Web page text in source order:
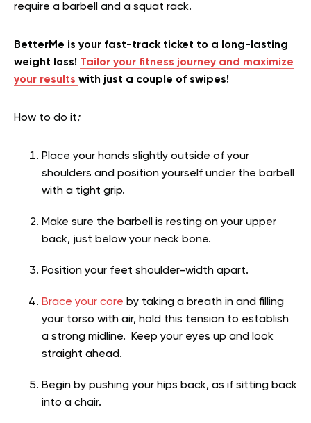
require a barbell and a squat rack.
BetterMe is your fast-track ticket to a long-lasting
weight loss! Tailor your fitness journey and maximize
your results with just a couple of swipes!
How to do it:
Place your hands slightly outside of your
shoulders and position yourself under the barbell
with a tight grip.
Make sure the barbell is resting on your upper
back, just below your neck bone.
Position your feet shoulder-width apart.
Brace your core by taking a breath in and filling
your torso with air, hold this tension to establish
a strong midline. Keep your eyes up and look
straight ahead.
Begin by pushing your hips back, as if sitting back
into a chair.